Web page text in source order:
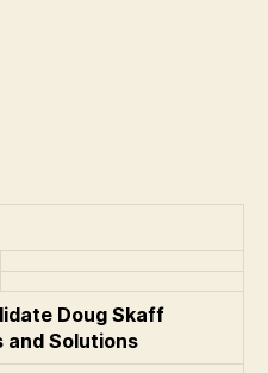
Doug Skaff
and Solutions